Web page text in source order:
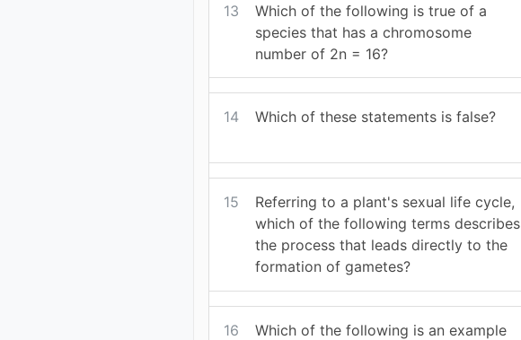
13
Which of the following is true of a
species that has a chromosome
number of 2n = 16?
14 Which of these statements is false?
15
Referring to a plant's sexual life cycle,
which of the following terms describes
the process that leads directly to the
formation of gametes?
16
Which of the following is an example